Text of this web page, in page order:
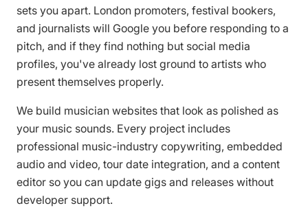
sets you apart. London promoters, festival bookers,
and journalists will Google you before responding to a
pitch, and if they find nothing but social media
profiles, you've already lost ground to artists who
present themselves properly.
We build musician websites that look as polished as
your music sounds. Every project includes
professional music-industry copywriting, embedded
audio and video, tour date integration, and a content
editor so you can update gigs and releases without
developer support.